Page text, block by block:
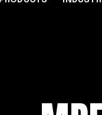
Marketplaces